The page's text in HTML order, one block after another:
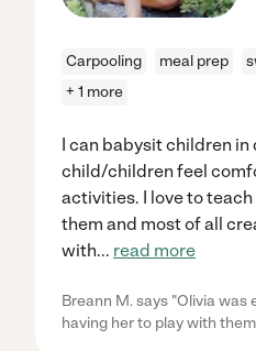
Carpooling meal prep
+ 1 more
I can babysit children
child/children feel
activities. I love to
them and most of all
with... read more
Breann M. says "Olivia was
having her to play with